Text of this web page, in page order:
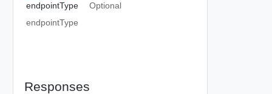
endpointType
Optional
endpointType
Responses